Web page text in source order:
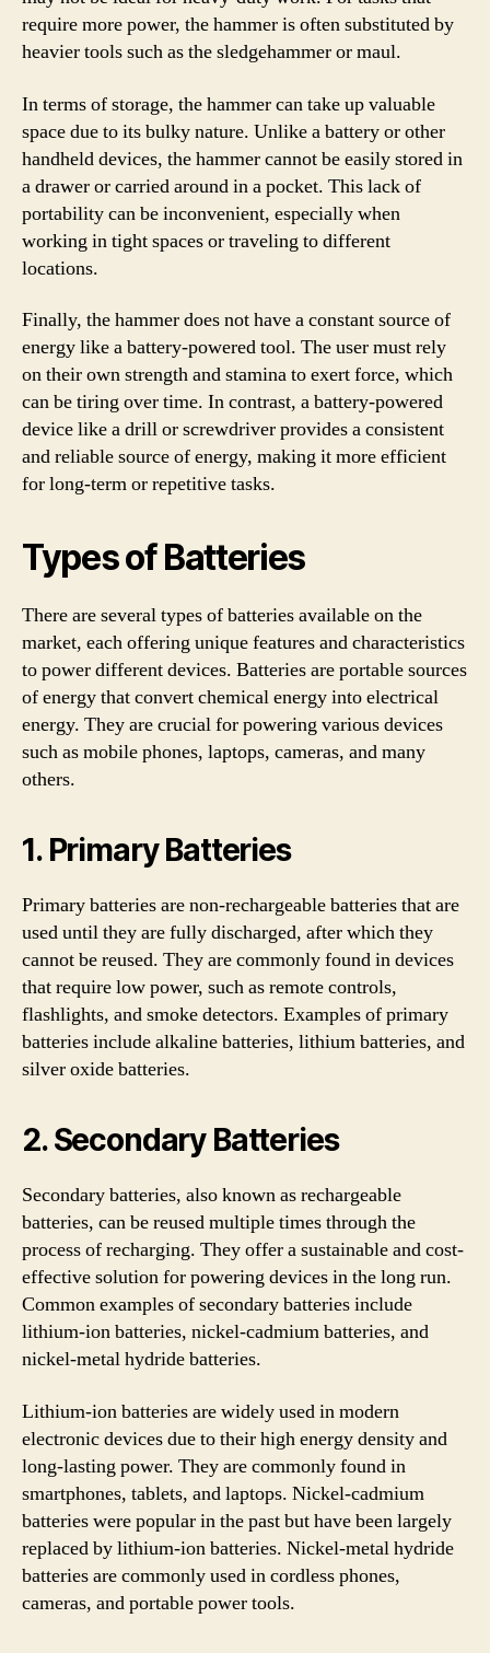
require more power, the hammer is often substituted by
heavier tools such as the sledgehammer or maul.
In terms of storage, the hammer can take up valuable
space due to its bulky nature. Unlike a battery or other
handheld devices, the hammer cannot be easily stored in
a drawer or carried around in a pocket. This lack of
portability can be inconvenient, especially when
working in tight spaces or traveling to different
locations.
Finally, the hammer does not have a constant source of
energy like a battery-powered tool. The user must rely
on their own strength and stamina to exert force, which
can be tiring over time. In contrast, a battery-powered
device like a drill or screwdriver provides a consistent
and reliable source of energy, making it more efficient
for long-term or repetitive tasks.
Types of Batteries
There are several types of batteries available on the
market, each offering unique features and characteristics
to power different devices. Batteries are portable sources
of energy that convert chemical energy into electrical
energy. They are crucial for powering various devices
such as mobile phones, laptops, cameras, and many
others.
1. Primary Batteries
Primary batteries are non-rechargeable batteries that are
used until they are fully discharged, after which they
cannot be reused. They are commonly found in devices
that require low power, such as remote controls,
flashlights, and smoke detectors. Examples of primary
batteries include alkaline batteries, lithium batteries, and
silver oxide batteries.
2. Secondary Batteries
Secondary batteries, also known as rechargeable
batteries, can be reused multiple times through the
process of recharging. They offer a sustainable and cost-
effective solution for powering devices in the long run.
Common examples of secondary batteries include
lithium-ion batteries, nickel-cadmium batteries, and
nickel-metal hydride batteries.
Lithium-ion batteries are widely used in modern
electronic devices due to their high energy density and
long-lasting power. They are commonly found in
smartphones, tablets, and laptops. Nickel-cadmium
batteries were popular in the past but have been largely
replaced by lithium-ion batteries. Nickel-metal hydride
batteries are commonly used in cordless phones,
cameras, and portable power tools.